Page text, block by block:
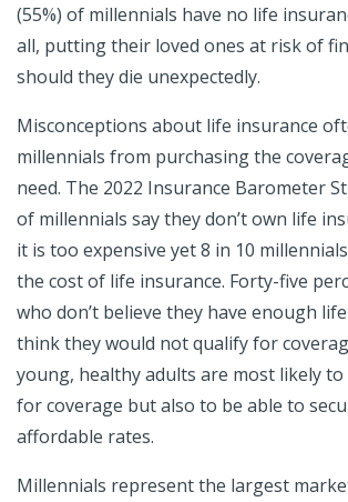
(55%) of millennials have no life
all, putting their loved ones at risk of
should they die unexpectedly.
Misconceptions about life insurance
millennials from purchasing the
need. The 2022 Insurance Barometer
of millennials say they don’t own life
it is too expensive yet 8 in 10
the cost of life insurance. Forty-five
who don’t believe they have enough
think they would not qualify for
young, healthy adults are most likely
for coverage but also to be able to
affordable rates.
Millennials represent the largest